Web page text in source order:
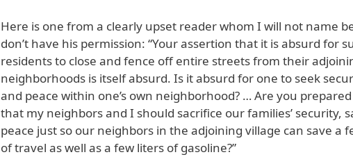
Here is one from a clearly upset reader whom I will not name
don’t have his permission: “Your assertion that it is absurd for
residents to close and fence off entire streets from their
neighborhoods is itself absurd. Is it absurd for one to seek
and peace within one’s own neighborhood? … Are you
that my neighbors and I should sacrifice our families’ security,
peace just so our neighbors in the adjoining village can save a
of travel as well as a few liters of gasoline?”